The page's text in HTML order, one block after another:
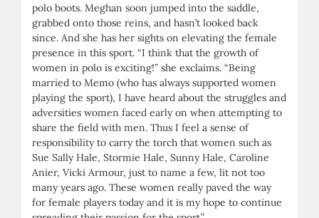
polo boots. Meghan soon jumped into the saddle,
grabbed onto those reins, and hasn’t looked back
since. And she has her sights on elevating the female
presence in this sport. “I think that the growth of
women in polo is exciting!” she exclaims. “Being
married to Memo (who has always supported women
playing the sport), I have heard about the struggles and
adversities women faced early on when attempting to
share the field with men. Thus I feel a sense of
responsibility to carry the torch that women such as
Sue Sally Hale, Stormie Hale, Sunny Hale, Caroline
Anier, Vicki Armour, just to name a few, lit not too
many years ago. These women really paved the way
for female players today and it is my hope to continue